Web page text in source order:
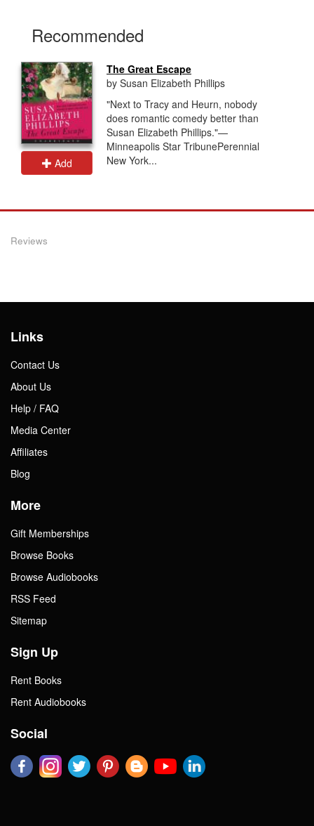
Recommended
Add
The Great Escape
by Susan Elizabeth Phillips
"Next to Tracy and Heurn, nobody
does romantic comedy better than
Susan Elizabeth Phillips."—
Minneapolis Star TribunePerennial
New York...
Reviews
Links
Contact Us
About Us
Help / FAQ
Media Center
Affiliates
Blog
More
Gift Memberships
Browse Books
Browse Audiobooks
RSS Feed
Sitemap
Sign Up
Rent Books
Rent Audiobooks
Social